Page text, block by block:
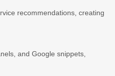
recommendations, creating
and Google snippets,